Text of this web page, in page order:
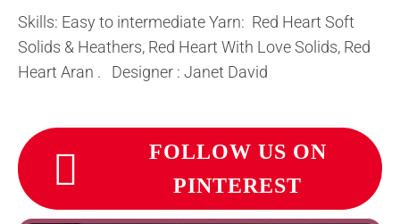
Skills: Easy to intermediate Yarn: Red Heart Soft
Solids & Heathers, Red Heart With Love Solids, Red
Heart Aran . Designer : Janet David
FOLLOW US ON
PINTEREST